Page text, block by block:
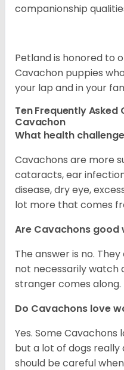
companionship
Petland is honored to
Cavachon puppies
your lap and in your
Ten Frequently
Cavachon
What health
Cavachons are more
cataracts, ear
disease, dry eye,
lot more that comes
Are Cavachons good
The answer is no.
not necessarily watch
stranger comes along.
Do Cavachons love
Yes. Some
but a lot of dogs really
should be careful